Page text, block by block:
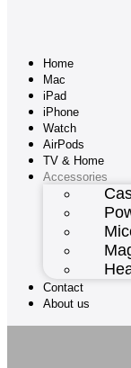
Home
Mac
iPad
iPhone
Watch
AirPods
TV & Home
Accessories
Contact
About us